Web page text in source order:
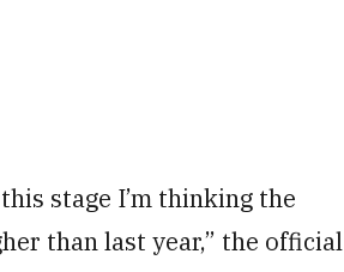
stage I’m thinking the
than last year,” the official